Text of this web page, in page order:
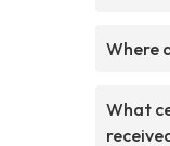
Where
What